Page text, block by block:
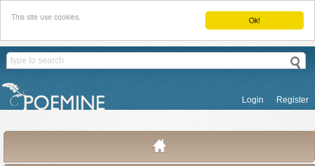
Ok!
This site use cookies.
Login Register